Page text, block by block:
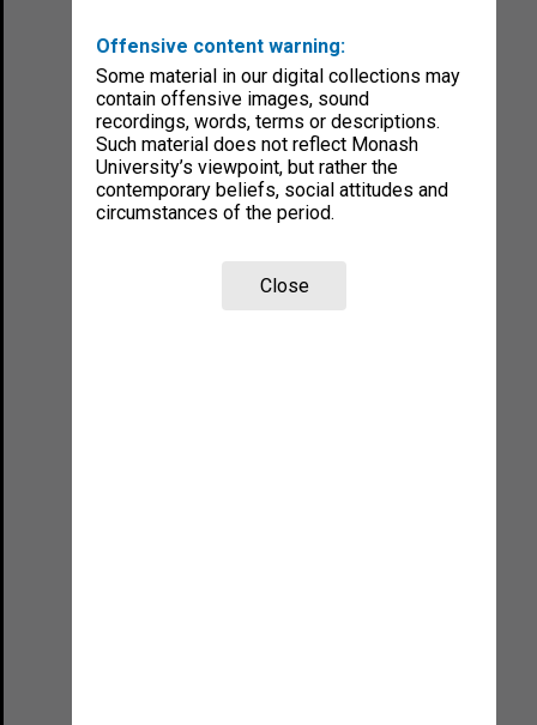
Offensive content warning:
Some material in our digital collections may
contain offensive images, sound
recordings, words, terms or descriptions.
Such material does not reflect Monash
University’s viewpoint, but rather the
contemporary beliefs, social attitudes and
circumstances of the period.
Close